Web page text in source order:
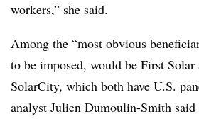
workers,” she said.
Among the “most obvious
to be imposed, would be First Solar
SolarCity, which both have U.S.
analyst Julien Dumoulin-Smith